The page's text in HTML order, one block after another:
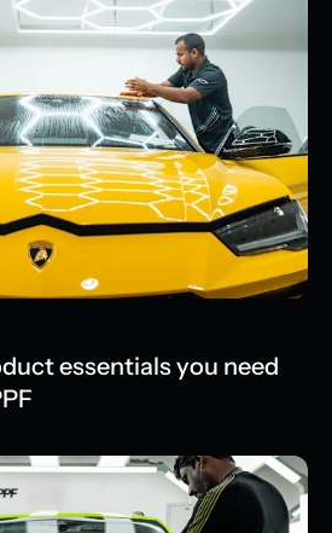
essentials you need